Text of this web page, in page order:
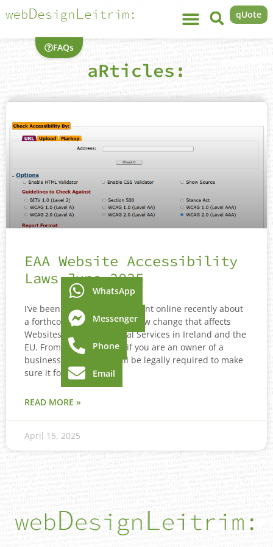
FAQs
qUote
aRticles:
EAA Website Accessibility
Laws June 2025
I’ve been seeing a lot of content online recently about
a forthcoming Accessibility law change that affects
Websites, Apps and Digital Services in Ireland and the
EU. From June 28th 2025 if you are an owner of a
business website you will be legally required to make
sure it follows
READ MORE »
April 15, 2025
WhatsApp
Messenger
Phone
Email